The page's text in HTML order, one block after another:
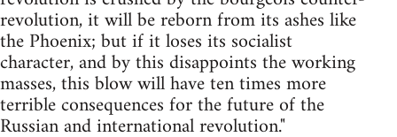
revolution, it will be reborn from its ashes like
the Phoenix; but if it loses its socialist
character, and by this disappoints the working
masses, this blow will have ten times more
terrible consequences for the future of the
Russian and international revolution."